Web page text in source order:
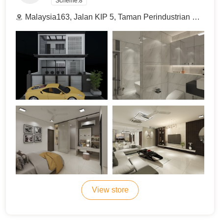
Malaysia163, Jalan KIP 5, Taman Perindustrian KIP, 52100 Kuala Lumpur, Malaysia.
View store